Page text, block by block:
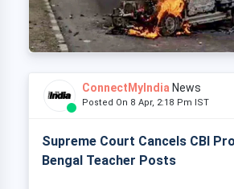
ConnectMyIndia News
Posted On 8 Apr, 2:18 Pm IST
Supreme Court Cancels CBI
Bengal Teacher Posts